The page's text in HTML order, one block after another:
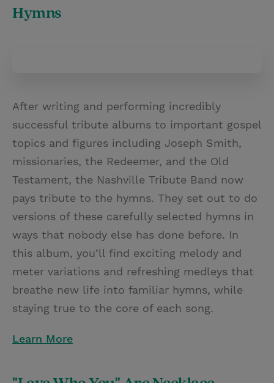
Hymns
After writing and performing incredibly
successful tribute albums to important gospel
topics and figures including Joseph Smith,
missionaries, the Redeemer, and the Old
Testament, the Nashville Tribute Band now
pays tribute to the hymns. They set out to do
versions of these carefully selected hymns in
ways that nobody else has done before. In
this album, you’ll find exciting melody and
meter variations and refreshing medleys that
breathe new life into familiar hymns, while
staying true to the core of each song.
Learn More